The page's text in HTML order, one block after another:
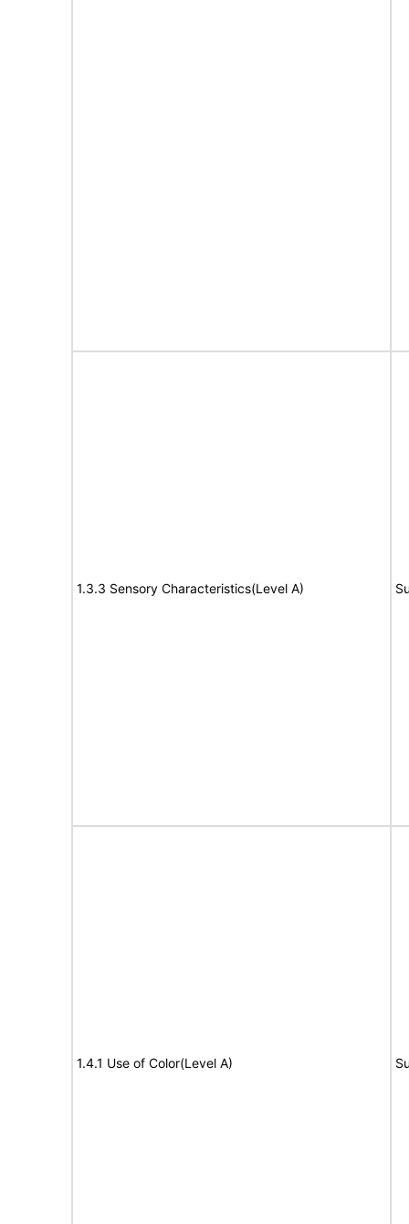
1.3.3 Sensory Characteristics(Level A)
1.4.1 Use of Color(Level A)